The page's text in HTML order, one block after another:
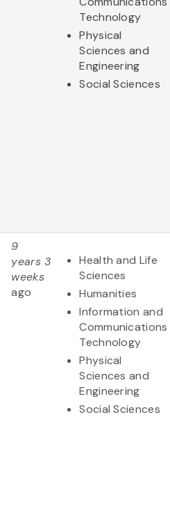
Technology
Physical
Sciences and
Engineering
Social Sciences
9
years 3
weeks
ago
Health and Life
Sciences
Humanities
Information and
Communications
Technology
Physical
Sciences and
Engineering
Social Sciences